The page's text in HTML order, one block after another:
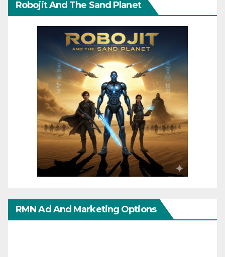
Robojit And The Sand Planet
RMN Ad And Marketing Options